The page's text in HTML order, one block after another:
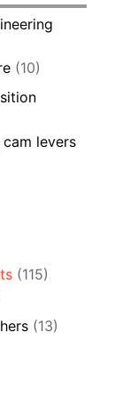
(10)
levers
(115)
(13)